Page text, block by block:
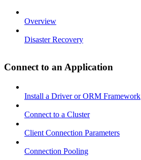
Overview
Disaster Recovery
Connect to an Application
Install a Driver or ORM Framework
Connect to a Cluster
Client Connection Parameters
Connection Pooling